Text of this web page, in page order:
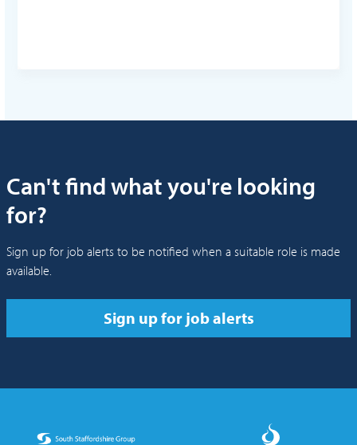
Can't find what you're looking
for?
Sign up for job alerts to be notified when a suitable role is made
available.
Sign up for job alerts